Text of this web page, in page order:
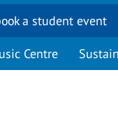
a student event
Centre